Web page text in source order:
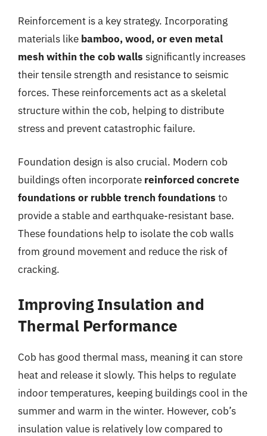
Reinforcement is a key strategy. Incorporating
materials like bamboo, wood, or even metal
mesh within the cob walls significantly increases
their tensile strength and resistance to seismic
forces. These reinforcements act as a skeletal
structure within the cob, helping to distribute
stress and prevent catastrophic failure.
Foundation design is also crucial. Modern cob
buildings often incorporate reinforced concrete
foundations or rubble trench foundations to
provide a stable and earthquake-resistant base.
These foundations help to isolate the cob walls
from ground movement and reduce the risk of
cracking.
Improving Insulation and
Thermal Performance
Cob has good thermal mass, meaning it can store
heat and release it slowly. This helps to regulate
indoor temperatures, keeping buildings cool in the
summer and warm in the winter. However, cob’s
insulation value is relatively low compared to